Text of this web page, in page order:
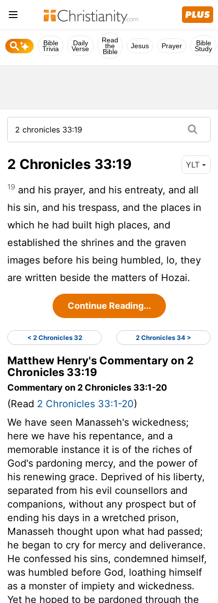
Bible
Trivia
Daily
Verse
Read
the
Bible
Jesus Prayer Bible
Study
2 Chronicles 33:19 YLT
19 and his prayer, and his entreaty, and all
his sin, and his trespass, and the places in
which he had built high places, and
established the shrines and the graven
images before his being humbled, lo, they
are written beside the matters of Hozai.
Continue Reading...
< 2 Chronicles 32 2 Chronicles 34 >
Matthew Henry's Commentary on 2
Chronicles 33:19
Commentary on 2 Chronicles 33:1-20
(Read 2 Chronicles 33:1-20)
We have seen Manasseh's wickedness;
here we have his repentance, and a
memorable instance it is of the riches of
God's pardoning mercy, and the power of
his renewing grace. Deprived of his liberty,
separated from his evil counsellors and
companions, without any prospect but of
ending his days in a wretched prison,
Manasseh thought upon what had passed;
he began to cry for mercy and deliverance.
He confessed his sins, condemned himself,
was humbled before God, loathing himself
as a monster of impiety and wickedness.
Yet he hoped to be pardoned through the